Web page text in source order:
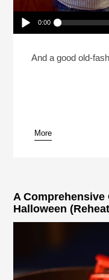
Play /
pause
0:00
(Reheat)
And a good old-
More
A Comprehensive
Halloween